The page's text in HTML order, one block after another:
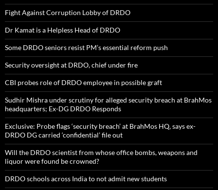
Fight Against Corruption Lobby of DRDO
Dr Kamat is a Helpless Head of DRDO
Some DRDO seniors resist PM’s essential reform push
Security oversight at DRDO, chief under fire
CBI probes role of DRDO employee in possible graft
Sudhir Mishra under scrutiny for alleged security breach at BrahMos
headquarters; Ex-DG DRDO Responds
Exclusive: Probe flags ‘security breach’ at BrahMos HQ, says ex-
DRDO DG carried ‘confidential’ file out
Will the DRDO scientist from whose office bombs, weapons and
liquor were found be crowned?
DRDO schools across India to not admit new students